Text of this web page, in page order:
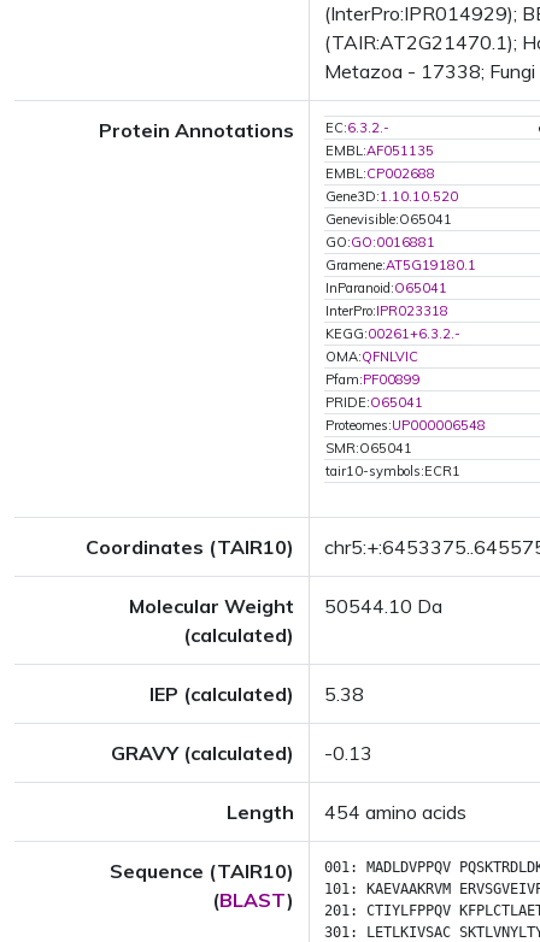
(InterPro:IPR014929);
(TAIR:AT2G21470.1);
Metazoa - 17338;
Protein Annotations EC:6.3.2.-
EMBL:AF051135
EMBL:CP002688
Gene3D:1.10.10.520
Genevisible:O65041
GO:GO:0016881
Gramene:AT5G19180.1
InParanoid:O65041
InterPro:IPR023318
KEGG:00261+6.3.2.-
OMA:QFNLVIC
Pfam:PF00899
PRIDE:O65041
Proteomes:UP000006548
SMR:O65041
tair10-symbols:ECR1
Coordinates (TAIR10)
Molecular Weight
(calculated)
50544.10 Da
IEP (calculated) 5.38
GRAVY (calculated) -0.13
Length 454 amino acids
Sequence (TAIR10)
(BLAST)
001: MADLDVPPQV
101:
KAEVAAKRVM
201: CTIYLFPPQV
301:
LETLKIVSAC